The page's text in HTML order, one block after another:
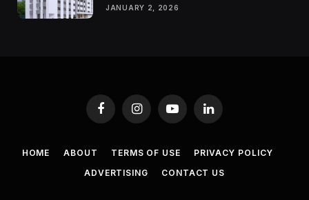
JANUARY 2, 2026
FacebookInstagramYouTubeLinkedIn
HOME ABOUT TERMS OF USE
PRIVACY POLICY
ADVERTISING
CONTACT US